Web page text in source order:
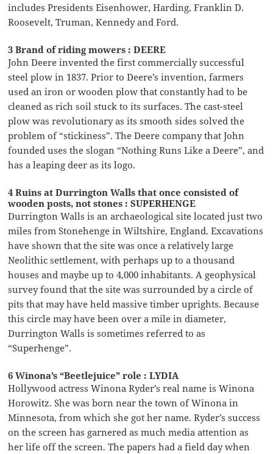
includes Presidents Eisenhower, Harding, Franklin D.
Roosevelt, Truman, Kennedy and Ford.
3 Brand of riding mowers : DEERE
John Deere invented the first commercially successful
steel plow in 1837. Prior to Deere’s invention, farmers
used an iron or wooden plow that constantly had to be
cleaned as rich soil stuck to its surfaces. The cast-steel
plow was revolutionary as its smooth sides solved the
problem of “stickiness”. The Deere company that John
founded uses the slogan “Nothing Runs Like a Deere”, and
has a leaping deer as its logo.
4 Ruins at Durrington Walls that once consisted of
wooden posts, not stones : SUPERHENGE
Durrington Walls is an archaeological site located just two
miles from Stonehenge in Wiltshire, England. Excavations
have shown that the site was once a relatively large
Neolithic settlement, with perhaps up to a thousand
houses and maybe up to 4,000 inhabitants. A geophysical
survey found that the site was surrounded by a circle of
pits that may have held massive timber uprights. Because
this circle may have been over a mile in diameter,
Durrington Walls is sometimes referred to as
“Superhenge”.
6 Winona’s “Beetlejuice” role : LYDIA
Hollywood actress Winona Ryder’s real name is Winona
Horowitz. She was born near the town of Winona in
Minnesota, from which she got her name. Ryder’s success
on the screen has garnered as much media attention as
her life off the screen. The papers had a field day when